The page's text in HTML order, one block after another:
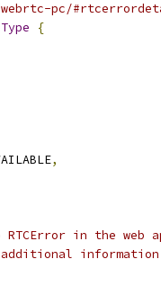
pc/
{
,
RTCError in the
additional